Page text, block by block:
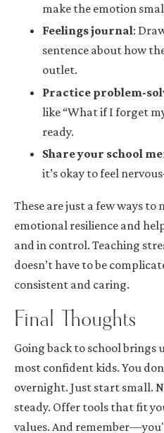
make the emotion
Feelings journal:
sentence about how
outlet.
Practice problem-
like “What if I forget
ready.
Share your school
it’s okay to feel
These are just a few ways
emotional resilience and
and in control. Teaching
doesn’t have to be
consistent and caring.
Final Thoughts
Going back to school brings
most confident kids. You
overnight. Just start small.
steady. Offer tools that fit
values. And